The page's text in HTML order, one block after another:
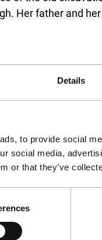
Details
to provide social
social media,
or that they’ve
Her father and her
years ago, could